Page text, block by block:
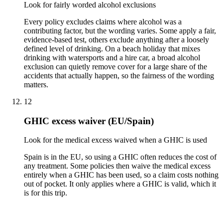
Look for fairly worded alcohol exclusions
Every policy excludes claims where alcohol was a
contributing factor, but the wording varies. Some apply a fair,
evidence-based test, others exclude anything after a loosely
defined level of drinking. On a beach holiday that mixes
drinking with watersports and a hire car, a broad alcohol
exclusion can quietly remove cover for a large share of the
accidents that actually happen, so the fairness of the wording
matters.
12
GHIC excess waiver (EU/Spain)
Look for the medical excess waived when a GHIC is used
Spain is in the EU, so using a GHIC often reduces the cost of
any treatment. Some policies then waive the medical excess
entirely when a GHIC has been used, so a claim costs nothing
out of pocket. It only applies where a GHIC is valid, which it
is for this trip.